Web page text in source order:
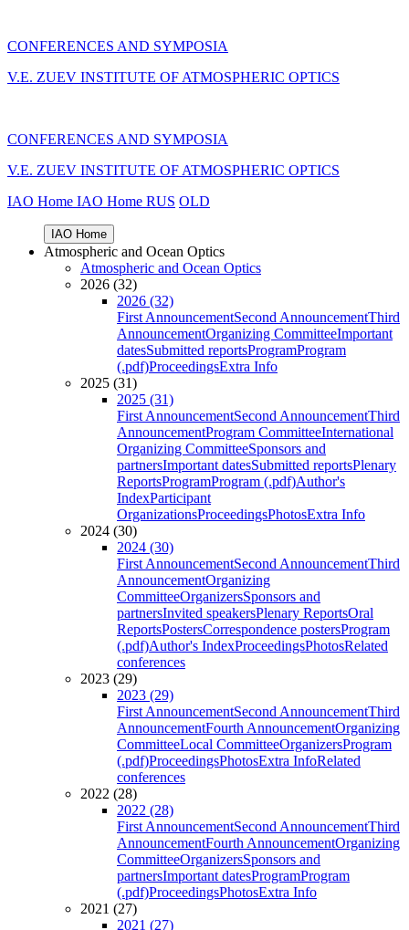
CONFERENCES AND SYMPOSIA
V.E. ZUEV INSTITUTE OF ATMOSPHERIC OPTICS
CONFERENCES AND SYMPOSIA
V.E. ZUEV INSTITUTE OF ATMOSPHERIC OPTICS
IAO Home IAO Home RUS OLD
IAO Home
Atmospheric and Ocean Optics
Atmospheric and Ocean Optics
2026 (32)
2026 (32)
First AnnouncementSecond AnnouncementThird
AnnouncementOrganizing CommitteeImportant
datesSubmitted reportsProgramProgram
(.pdf)ProceedingsExtra Info
2025 (31)
2025 (31)
First AnnouncementSecond AnnouncementThird
AnnouncementProgram CommitteeInternational
Organizing CommitteeSponsors and
partnersImportant datesSubmitted reportsPlenary
ReportsProgramProgram (.pdf)Author's
IndexParticipant
OrganizationsProceedingsPhotosExtra Info
2024 (30)
2024 (30)
First AnnouncementSecond AnnouncementThird
AnnouncementOrganizing
CommitteeOrganizersSponsors and
partnersInvited speakersPlenary ReportsOral
ReportsPostersCorrespondence postersProgram
(.pdf)Author's IndexProceedingsPhotosRelated
conferences
2023 (29)
2023 (29)
First AnnouncementSecond AnnouncementThird
AnnouncementFourth AnnouncementOrganizing
CommitteeLocal CommitteeOrganizersProgram
(.pdf)ProceedingsPhotosExtra InfoRelated
conferences
2022 (28)
2022 (28)
First AnnouncementSecond AnnouncementThird
AnnouncementFourth AnnouncementOrganizing
CommitteeOrganizersSponsors and
partnersImportant datesProgramProgram
(.pdf)ProceedingsPhotosExtra Info
2021 (27)
2021 (27)